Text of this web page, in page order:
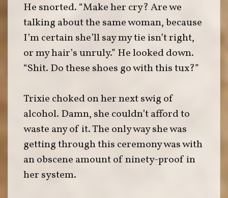
He snorted. “Make her cry? Are we
talking about the same woman, because
I’m certain she’ll say my tie isn’t right,
or my hair’s unruly.” He looked down.
“Shit. Do these shoes go with this tux?”
Trixie choked on her next swig of
alcohol. Damn, she couldn’t afford to
waste any of it. The only way she was
getting through this ceremony was with
an obscene amount of ninety-proof in
her system.